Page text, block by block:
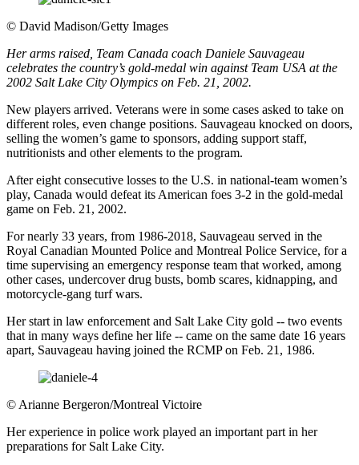
© David Madison/Getty Images
Her arms raised, Team Canada coach Daniele Sauvageau
celebrates the country’s gold-medal win against Team USA at the
2002 Salt Lake City Olympics on Feb. 21, 2002.
New players arrived. Veterans were in some cases asked to take on
different roles, even change positions. Sauvageau knocked on doors,
selling the women’s game to sponsors, adding support staff,
nutritionists and other elements to the program.
After eight consecutive losses to the U.S. in national-team women’s
play, Canada would defeat its American foes 3-2 in the gold-medal
game on Feb. 21, 2002.
For nearly 33 years, from 1986-2018, Sauvageau served in the
Royal Canadian Mounted Police and Montreal Police Service, for a
time supervising an emergency response team that worked, among
other cases, undercover drug busts, bomb scares, kidnapping, and
motorcycle-gang turf wars.
Her start in law enforcement and Salt Lake City gold -- two events
that in many ways define her life -- came on the same date 16 years
apart, Sauvageau having joined the RCMP on Feb. 21, 1986.
© Arianne Bergeron/Montreal Victoire
Her experience in police work played an important part in her
preparations for Salt Lake City.